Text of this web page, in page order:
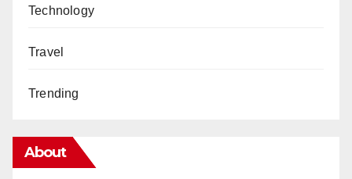
Technology
Travel
Trending
About